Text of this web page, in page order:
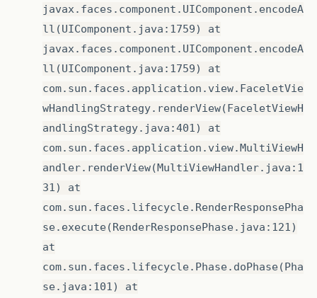
javax.faces.component.UIComponent.encodeA
ll(UIComponent.java:1759) at
javax.faces.component.UIComponent.encodeA
ll(UIComponent.java:1759) at
com.sun.faces.application.view.FaceletVie
wHandlingStrategy.renderView(FaceletViewH
andlingStrategy.java:401) at
com.sun.faces.application.view.MultiViewH
andler.renderView(MultiViewHandler.java:1
31) at
com.sun.faces.lifecycle.RenderResponsePha
se.execute(RenderResponsePhase.java:121)
at
com.sun.faces.lifecycle.Phase.doPhase(Pha
se.java:101) at